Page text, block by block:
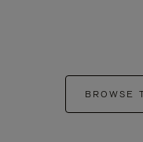
BROWSE